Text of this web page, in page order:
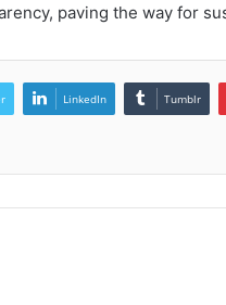
paving the way for
LinkedIn Tumblr